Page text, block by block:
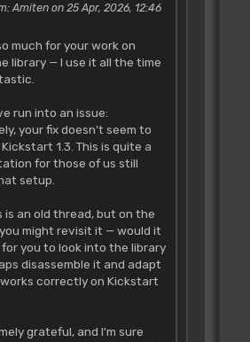
Amiten on 25 Apr, 2026, 12:46
much for your work on
library — I use it all the time
run into an issue:
your fix doesn't seem to
1.3. This is quite a
for those of us still
setup.
is an old thread, but on the
might revisit it — would it
you to look into the library
disassemble it and adapt
correctly on Kickstart
grateful, and I'm sure